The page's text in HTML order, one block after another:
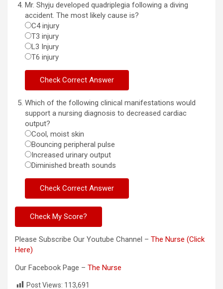
Mr. Shyju developed quadriplegia following a diving
accident. The most likely cause is?
C4 injury
T3 injury
L3 Injury
T6 injury
Which of the following clinical manifestations would
support a nursing diagnosis to decreased cardiac
output?
Cool, moist skin
Bouncing peripheral pulse
Increased urinary output
Diminished breath sounds
Please Subscribe Our Youtube Channel – The Nurse (Click
Here)
Our Facebook Page – The Nurse
Post Views: 113,691